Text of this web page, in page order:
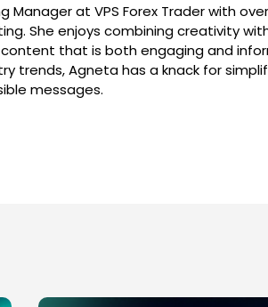
Manager at VPS Forex Trader with
She enjoys combining creativity
that is both engaging and
trends, Agneta has a knack for
messages.